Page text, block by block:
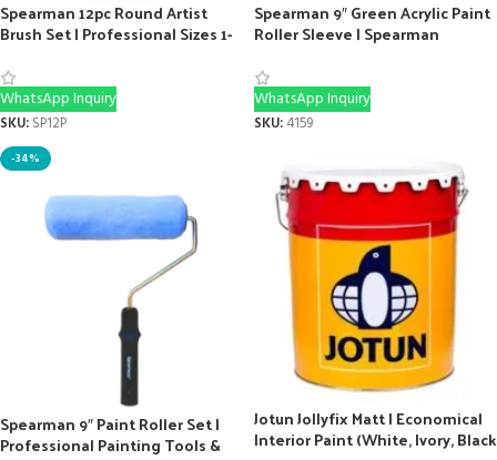
Spearman 12pc Round Artist
Brush Set | Professional Sizes 1-
WhatsApp Inquiry
SKU: SP12P
Spearman 9″ Green Acrylic Paint
Roller Sleeve | Spearman
WhatsApp Inquiry
SKU: 4159
-34%
Spearman 9″ Paint Roller Set |
Professional Painting Tools &
Jotun Jollyfix Matt | Economical
Interior Paint (White, Ivory, Black